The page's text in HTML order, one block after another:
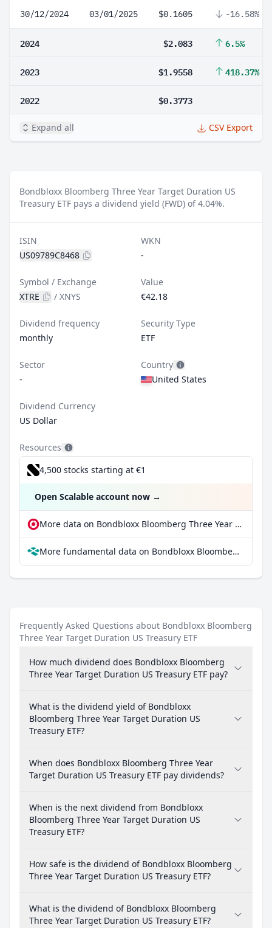
30/12/2024 03/01/2025 $0.1605 -16.58%
2024 $2.083 6.5%
2023 $1.9558 418.37%
2022 $0.3773
Expand all CSV Export
Bondbloxx Bloomberg Three Year Target Duration US
Treasury ETF pays a dividend yield (FWD) of 4.04%.
ISIN
US09789C8468
WKN
-
Symbol / Exchange
XTRE
/ XNYS
Value
€42.18
Dividend frequency
monthly
Security Type
ETF
Sector
-
Country
United States
Dividend Currency
US Dollar
Resources
4,500 stocks starting at €1
Open Scalable account now →
More data on Bondbloxx Bloomberg Three Year Target Duration US Treasury ETF at extraETF
More fundamental data on Bondbloxx Bloomberg Three Year Target Duration US Treasury ETF at Parqet
Frequently Asked Questions about Bondbloxx Bloomberg
Three Year Target Duration US Treasury ETF
How much dividend does Bondbloxx Bloomberg
Three Year Target Duration US Treasury ETF pay?
What is the dividend yield of Bondbloxx
Bloomberg Three Year Target Duration US
Treasury ETF?
When does Bondbloxx Bloomberg Three Year
Target Duration US Treasury ETF pay dividends?
When is the next dividend from Bondbloxx
Bloomberg Three Year Target Duration US
Treasury ETF?
How safe is the dividend of Bondbloxx Bloomberg
Three Year Target Duration US Treasury ETF?
What is the dividend of Bondbloxx Bloomberg
Three Year Target Duration US Treasury ETF?